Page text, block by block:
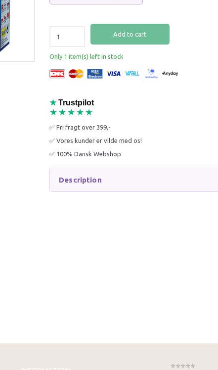
Add to cart
Only 1 item(s) left in stock
★ Trustpilot
★★★★★
✅ Fri fragt over 399,-
✅ Vores kunder er vilde med os!
✅ 100% Dansk Webshop
Description
EASY-LIFE FILTER
⭐⭐⭐⭐⭐